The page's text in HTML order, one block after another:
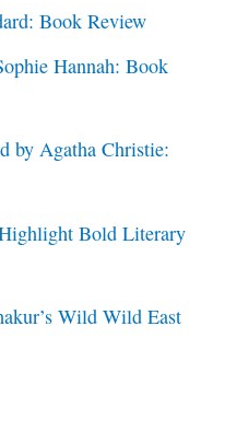
Book Review
Hannah: Book
by Agatha Christie:
Bold Literary
Wild Wild East